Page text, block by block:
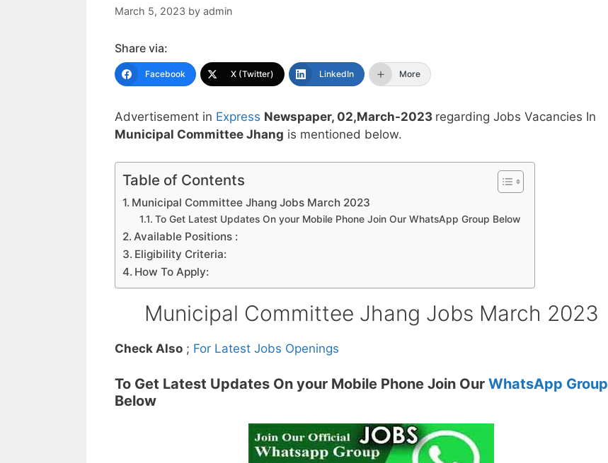
March 5, 2023 by admin
Share via:
Facebook X (Twitter) LinkedIn More
Advertisement in Express Newspaper, 02,March-2023 regarding Jobs Vacancies In
Municipal Committee Jhang is mentioned below.
Table of Contents
Municipal Committee Jhang Jobs March 2023
To Get Latest Updates On your Mobile Phone Join Our WhatsApp Group Below
Available Positions :
Eligibility Criteria:
How To Apply:
Municipal Committee Jhang Jobs March 2023
Check Also ; For Latest Jobs Openings
To Get Latest Updates On your Mobile Phone Join Our WhatsApp Group
Below